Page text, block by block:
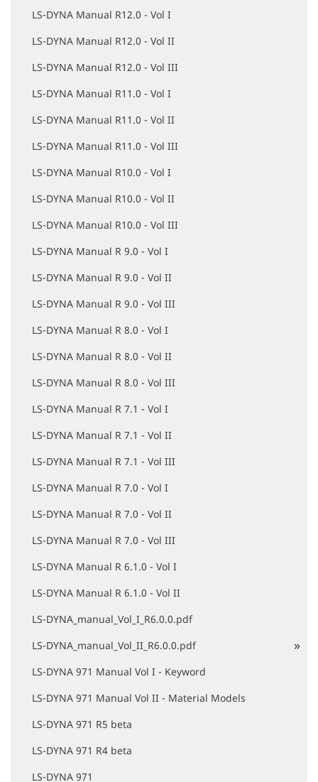
LS-DYNA Manual R12.0 - Vol I
LS-DYNA Manual R12.0 - Vol II
LS-DYNA Manual R12.0 - Vol III
LS-DYNA Manual R11.0 - Vol I
LS-DYNA Manual R11.0 - Vol II
LS-DYNA Manual R11.0 - Vol III
LS-DYNA Manual R10.0 - Vol I
LS-DYNA Manual R10.0 - Vol II
LS-DYNA Manual R10.0 - Vol III
LS-DYNA Manual R 9.0 - Vol I
LS-DYNA Manual R 9.0 - Vol II
LS-DYNA Manual R 9.0 - Vol III
LS-DYNA Manual R 8.0 - Vol I
LS-DYNA Manual R 8.0 - Vol II
LS-DYNA Manual R 8.0 - Vol III
LS-DYNA Manual R 7.1 - Vol I
LS-DYNA Manual R 7.1 - Vol II
LS-DYNA Manual R 7.1 - Vol III
LS-DYNA Manual R 7.0 - Vol I
LS-DYNA Manual R 7.0 - Vol II
LS-DYNA Manual R 7.0 - Vol III
LS-DYNA Manual R 6.1.0 - Vol I
LS-DYNA Manual R 6.1.0 - Vol II
LS-DYNA_manual_Vol_I_R6.0.0.pdf
LS-DYNA_manual_Vol_II_R6.0.0.pdf
LS-DYNA 971 Manual Vol I - Keyword
LS-DYNA 971 Manual Vol II - Material Models
LS-DYNA 971 R5 beta
LS-DYNA 971 R4 beta
LS-DYNA 971